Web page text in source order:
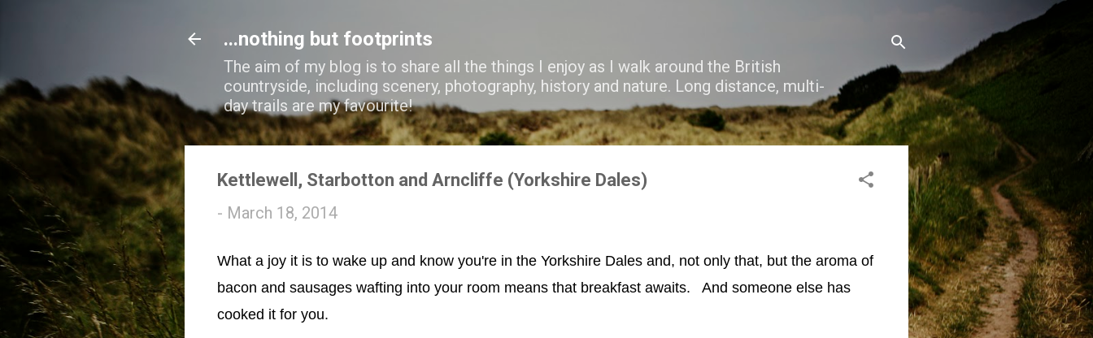
...nothing but footprints
The aim of my blog is to share all the things I enjoy as I walk around the British
countryside, including scenery, photography, history and nature. Long distance, multi-
day trails are my favourite!
Kettlewell, Starbotton and Arncliffe (Yorkshire Dales)
- March 18, 2014
What a joy it is to wake up and know you're in the Yorkshire Dales and, not only that, but the aroma of
bacon and sausages wafting into your room means that breakfast awaits. And someone else has
cooked it for you.